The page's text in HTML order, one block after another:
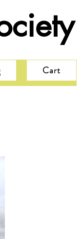
Cart